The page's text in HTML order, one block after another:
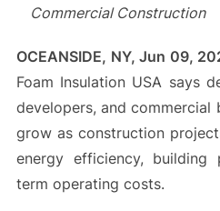
Commercial Construction
OCEANSIDE, NY, Jun 09,
Foam Insulation USA says
developers, and commercial
grow as construction
energy efficiency, building
term operating costs.